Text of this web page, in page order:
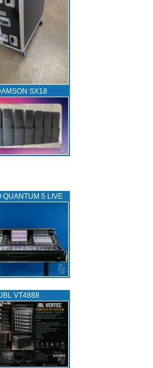
SX18
QUANTUM 5 LIVE
JBL VT4888